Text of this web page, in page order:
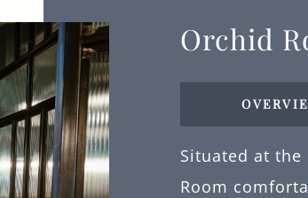
Orchid
Situated at
Room